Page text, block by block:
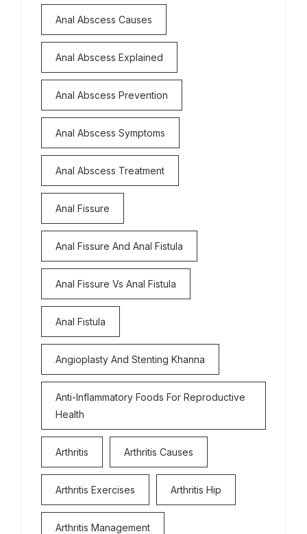
Anal Abscess Causes
Anal Abscess Explained
Anal Abscess Prevention
Anal Abscess Symptoms
Anal Abscess Treatment
Anal Fissure
Anal Fissure And Anal Fistula
Anal Fissure Vs Anal Fistula
Anal Fistula
Angioplasty And Stenting Khanna
Anti-Inflammatory Foods For Reproductive
Health
Arthritis Arthritis Causes
Arthritis Exercises Arthritis Hip
Arthritis Management